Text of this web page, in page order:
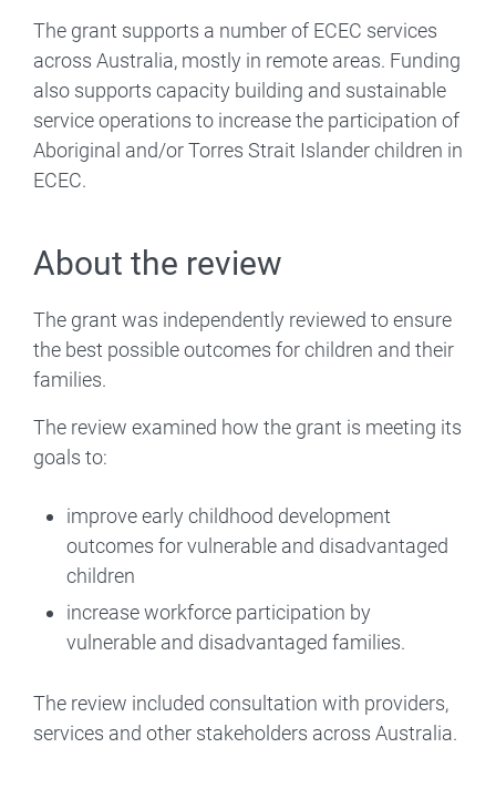
The grant supports a number of ECEC services
across Australia, mostly in remote areas. Funding
also supports capacity building and sustainable
service operations to increase the participation of
Aboriginal and/or Torres Strait Islander children in
ECEC.
About the review
The grant was independently reviewed to ensure
the best possible outcomes for children and their
families.
The review examined how the grant is meeting its
goals to:
improve early childhood development
outcomes for vulnerable and disadvantaged
children
increase workforce participation by
vulnerable and disadvantaged families.
The review included consultation with providers,
services and other stakeholders across Australia.